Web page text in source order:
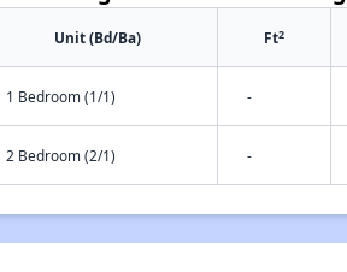
Unit (Bd/Ba) Ft2
1 Bedroom (1/1) -
2 Bedroom (2/1) -